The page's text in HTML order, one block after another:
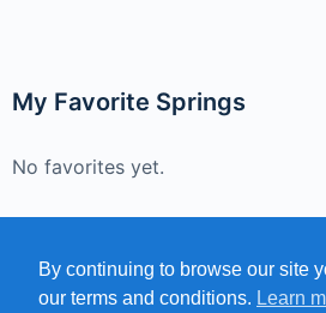
My Favorite Springs
No favorites yet.
By continuing to browse our site
our terms and conditions. Learn